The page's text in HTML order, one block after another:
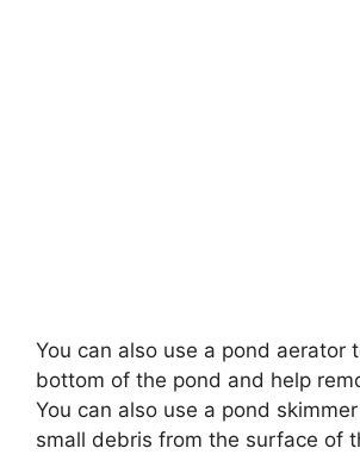
You can also use a pond aerator
bottom of the pond and help
You can also use a pond
small debris from the surface of